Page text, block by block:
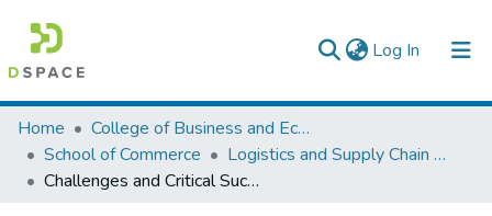
Log In (current)
Colleges, Institutes & Collections
Browse AAU-ETD
Home
College of Business and Economics
School of Commerce
Logistics and Supply Chain Management
Challenges and Critical Success Factors of Humanitarian Consortium Collaborative Approach in Ethiopia: The Case of Swan (Sci, Wve, Acf and Nrc) Humanitarian Consortium